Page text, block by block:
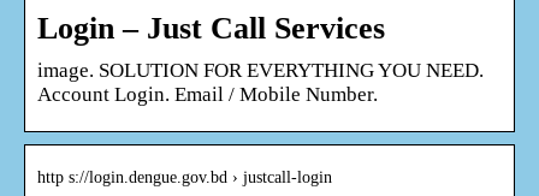
Login – Just Call Services
image. SOLUTION FOR EVERYTHING YOU NEED.
Account Login. Email / Mobile Number.
http s://login.dengue.gov.bd › justcall-login